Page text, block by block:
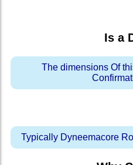
Is a
The dimensions Of
Typically Dyneemacore